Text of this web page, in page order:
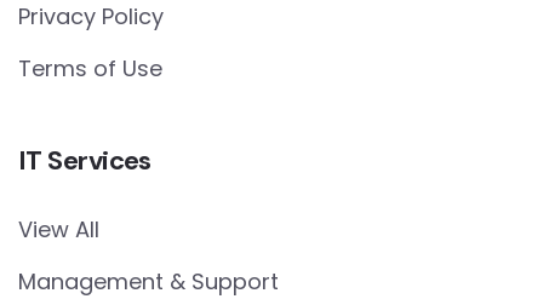
Privacy Policy
Terms of Use
IT Services
View All
Management & Support